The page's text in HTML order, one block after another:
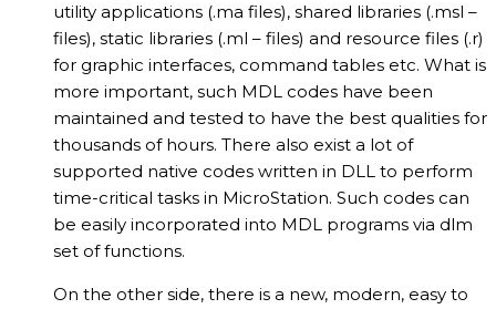
utility applications (.ma files), shared libraries (.msl –
files), static libraries (.ml – files) and resource files (.r)
for graphic interfaces, command tables etc. What is
more important, such MDL codes have been
maintained and tested to have the best qualities for
thousands of hours. There also exist a lot of
supported native codes written in DLL to perform
time-critical tasks in MicroStation. Such codes can
be easily incorporated into MDL programs via dlm
set of functions.
On the other side, there is a new, modern, easy to